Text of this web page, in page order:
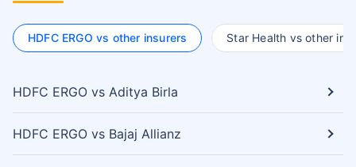
HDFC ERGO vs other insurers Star Health vs other
HDFC ERGO vs Aditya Birla
HDFC ERGO vs Bajaj Allianz